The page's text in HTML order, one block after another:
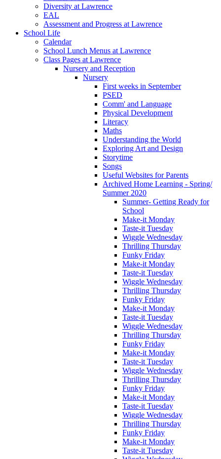
Diversity at Lawrence
EAL
Assessment and Progress at Lawrence
School Life
Calendar
School Lunch Menus at Lawrence
Class Pages at Lawrence
Nursery and Reception
Nursery
First weeks in September
PSED
Comm' and Language
Physical Development
Literacy
Maths
Understanding the World
Exploring Art and Design
Storytime
Songs
Useful Websites for Parents
Archived Home Learning - Spring/
Summer 2020
Summer- Getting Ready for
School
Make-it Monday
Taste-it Tuesday
Wiggle Wednesday
Thrilling Thursday
Funky Friday
Make-it Monday
Taste-it Tuesday
Wiggle Wednesday
Thrilling Thursday
Funky Friday
Make-it Monday
Taste-it Tuesday
Wiggle Wednesday
Thrilling Thursday
Funky Friday
Make-it Monday
Taste-it Tuesday
Wiggle Wednesday
Thrilling Thursday
Funky Friday
Make-it Monday
Taste-it Tuesday
Wiggle Wednesday
Thrilling Thursday
Funky Friday
Make-it Monday
Taste-it Tuesday